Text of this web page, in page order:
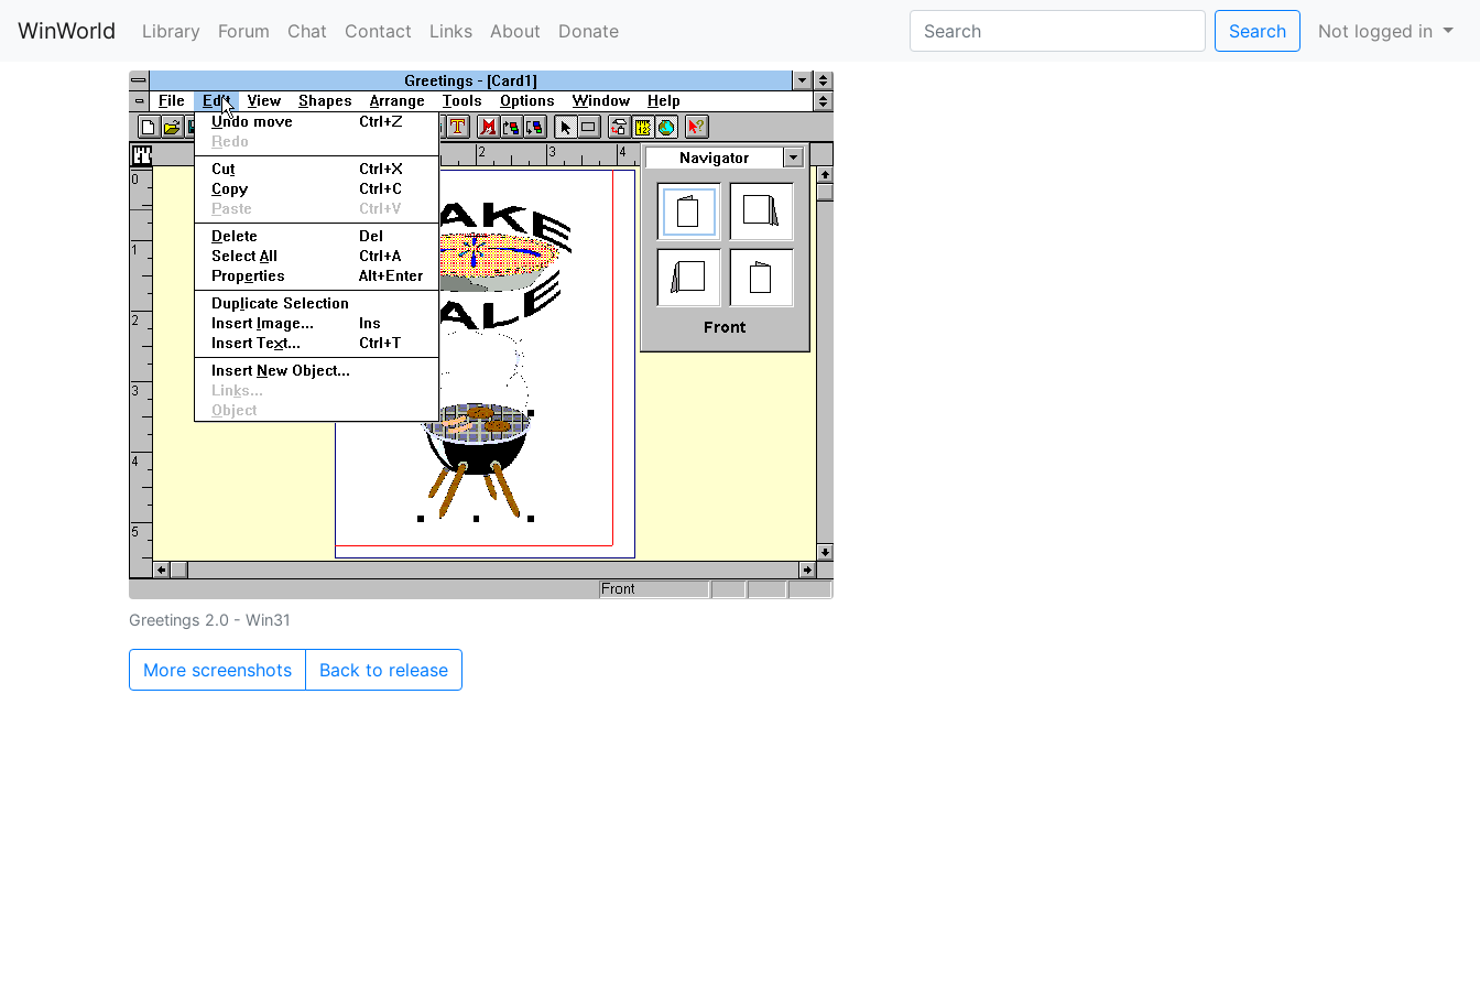
WinWorld Library Forum Chat Contact Links About Donate Search Not logged in
Greetings 2.0 - Win31
More screenshots Back to release